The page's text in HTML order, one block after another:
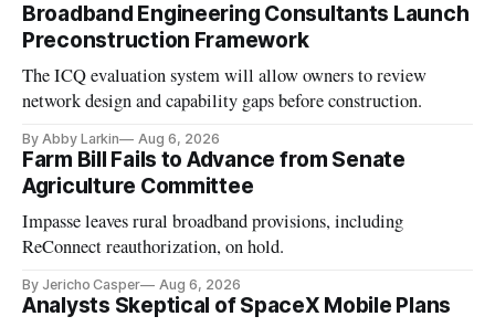
Broadband Engineering Consultants Launch
Preconstruction Framework
The ICQ evaluation system will allow owners to review
network design and capability gaps before construction.
By Abby Larkin Aug 6, 2026
Farm Bill Fails to Advance from Senate
Agriculture Committee
Impasse leaves rural broadband provisions, including
ReConnect reauthorization, on hold.
By Jericho Casper Aug 6, 2026
Analysts Skeptical of SpaceX Mobile Plans